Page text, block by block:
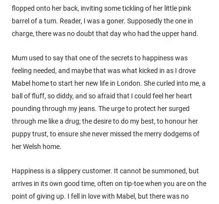
flopped onto her back, inviting some tickling of her little pink
barrel of a tum. Reader, I was a goner. Supposedly the one in
charge, there was no doubt that day who had the upper hand.
Mum used to say that one of the secrets to happiness was
feeling needed, and maybe that was what kicked in as I drove
Mabel home to start her new life in London. She curled into me, a
ball of fluff, so diddy, and so afraid that I could feel her heart
pounding through my jeans. The urge to protect her surged
through me like a drug; the desire to do my best, to honour her
puppy trust, to ensure she never missed the merry dodgems of
her Welsh home.
Happiness is a slippery customer. It cannot be summoned, but
arrives in its own good time, often on tip-toe when you are on the
point of giving up. I fell in love with Mabel, but there was no